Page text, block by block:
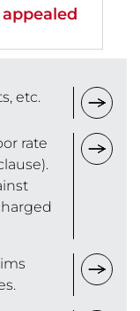
etc.
rate